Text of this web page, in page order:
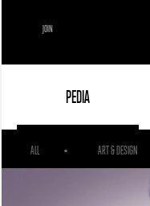
JOIN
PEDIA
ALL ART & DESIGN